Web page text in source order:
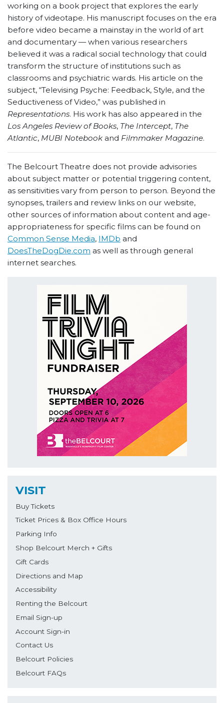
working on a book project that explores the early
history of videotape. His manuscript focuses on the era
before video became a mainstay in the world of art
and documentary — when various researchers
believed it was a radical social technology that could
transform the structure of institutions such as
classrooms and psychiatric wards. His article on the
subject, “Televising Psyche: Feedback, Style, and the
Seductiveness of Video,” was published in
Representations. His work has also appeared in the
Los Angeles Review of Books, The Intercept, The
Atlantic, MUBI Notebookand Filmmaker Magazine.
The Belcourt Theatre does not provide advisories
about subject matter or potential triggering content,
as sensitivities vary from person to person. Beyond the
synopses, trailers and review links on our website,
other sources of information about content and age-
appropriateness for specific films can be found on
Common Sense Media, IMDb and
DoesTheDogDie.com as well as through general
internet searches.
VISIT
Buy Tickets
Ticket Prices & Box Office Hours
Parking Info
Shop Belcourt Merch + Gifts
Gift Cards
Directions and Map
Accessibility
Renting the Belcourt
Email Sign-up
Account Sign-in
Contact Us
Belcourt Policies
Belcourt FAQs